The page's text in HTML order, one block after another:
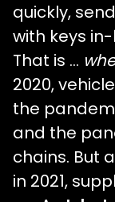
quickly,
with keys
That is …
2020,
the
and the
chains. But
in 2021,